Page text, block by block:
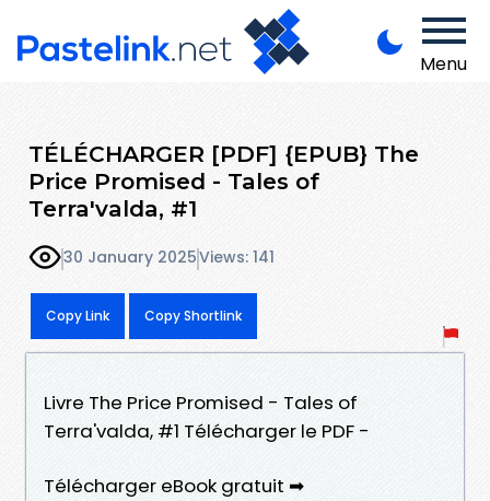
Menu
TÉLÉCHARGER [PDF] {EPUB} The
Price Promised - Tales of
Terra'valda, #1
30 January 2025Views: 141
Copy Link Copy Shortlink
Livre The Price Promised - Tales of
Terra'valda, #1 Télécharger le PDF -
Télécharger eBook gratuit ➡